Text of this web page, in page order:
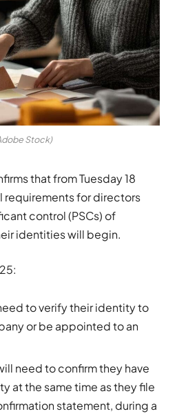
Stock)
that from Tuesday 18
requirements for directors
control (PSCs) of
identities will begin.
to verify their identity to
or be appointed to an
need to confirm they have
at the same time as they file
statement, during a